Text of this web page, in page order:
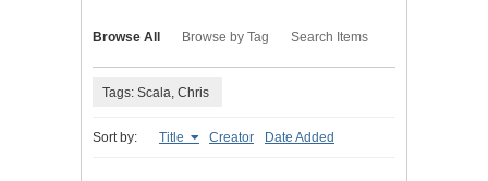
Browse All Browse by Tag Search Items
Tags: Scala, Chris
Sort by: Title Creator Date Added